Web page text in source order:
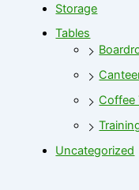
Storage
Tables
Coffee
Uncategorized